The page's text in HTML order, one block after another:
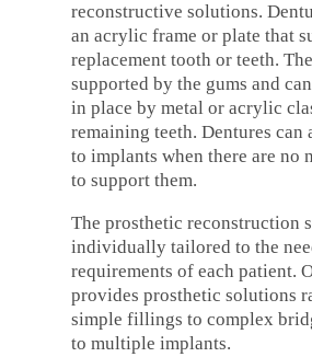
reconstructive solutions.
an acrylic frame or plate that
replacement tooth or teeth.
supported by the gums and
in place by metal or acrylic
remaining teeth. Dentures can
to implants when there are no
to support them.
The prosthetic reconstruction
individually tailored to the
requirements of each patient.
provides prosthetic solutions
simple fillings to complex
to multiple implants.